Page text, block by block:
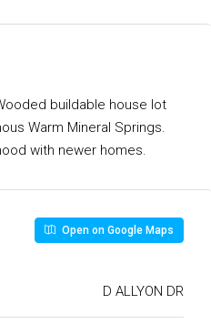
buildable house lot
Warm Mineral Springs.
with newer homes.
Open on Google Maps
D ALLYON DR